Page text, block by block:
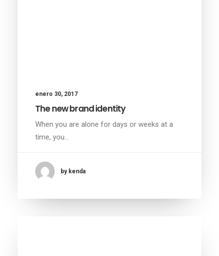
enero 30, 2017
The new brand identity
When you are alone for days or weeks at a
time, you…
by kenda